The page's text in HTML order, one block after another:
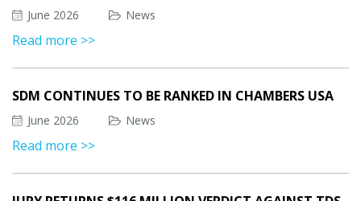
June 2026 News
Read more >>
SDM CONTINUES TO BE RANKED IN CHAMBERS USA
June 2026 News
Read more >>